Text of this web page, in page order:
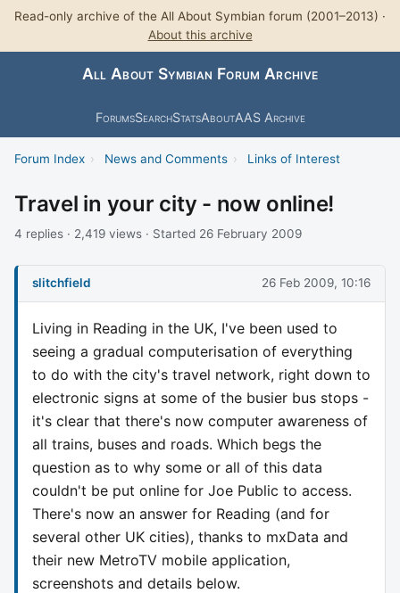
Read-only archive of the All About Symbian forum (2001–2013) ·
About this archive
All About Symbian Forum Archive
ForumsSearchStatsAboutAAS Archive
Forum Index › News and Comments › Links of Interest
Travel in your city - now online!
4 replies · 2,419 views · Started 26 February 2009
slitchfield 26 Feb 2009, 10:16
Living in Reading in the UK, I've been used to
seeing a gradual computerisation of everything
to do with the city's travel network, right down to
electronic signs at some of the busier bus stops -
it's clear that there's now computer awareness of
all trains, buses and roads. Which begs the
question as to why some or all of this data
couldn't be put online for Joe Public to access.
There's now an answer for Reading (and for
several other UK cities), thanks to mxData and
their new MetroTV mobile application,
screenshots and details below.